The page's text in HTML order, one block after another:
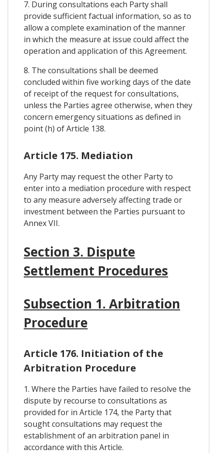
7. During consultations each Party shall
provide sufficient factual information, so as to
allow a complete examination of the manner
in which the measure at issue could affect the
operation and application of this Agreement.
8. The consultations shall be deemed
concluded within five working days of the date
of receipt of the request for consultations,
unless the Parties agree otherwise, when they
concern emergency situations as defined in
point (h) of Article 138.
Article 175. Mediation
Any Party may request the other Party to
enter into a mediation procedure with respect
to any measure adversely affecting trade or
investment between the Parties pursuant to
Annex VII.
Section 3. Dispute
Settlement Procedures
Subsection 1. Arbitration
Procedure
Article 176. Initiation of the
Arbitration Procedure
1. Where the Parties have failed to resolve the
dispute by recourse to consultations as
provided for in Article 174, the Party that
sought consultations may request the
establishment of an arbitration panel in
accordance with this Article.